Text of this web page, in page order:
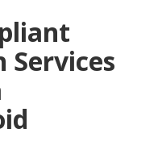
Services